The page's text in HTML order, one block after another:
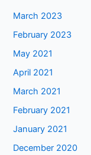
March 2023
February 2023
May 2021
April 2021
March 2021
February 2021
January 2021
December 2020